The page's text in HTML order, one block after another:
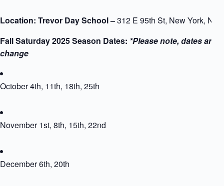
Location: Trevor Day School –312 E 95th St, New York, NY
Fall Saturday 2025 Season Dates: *Please note, dates are
change
October 4th, 11th, 18th, 25th
November 1st, 8th, 15th, 22nd
December 6th, 20th